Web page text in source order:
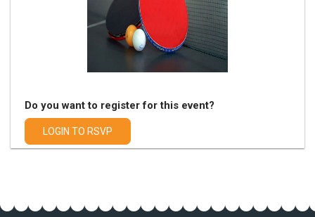
Do you want to register for this event?
LOGIN TO RSVP